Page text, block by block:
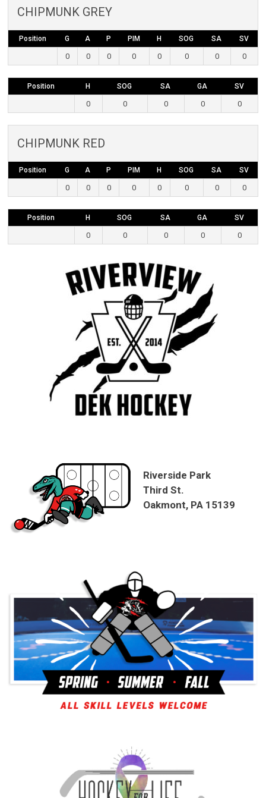
CHIPMUNK GREY
Position G A P PIM H SOG SA SV
0 0 0 0 0 0 0 0
Position H SOG SA GA SV
0 0 0 0 0
CHIPMUNK RED
Position G A P PIM H SOG SA SV
0 0 0 0 0 0 0 0
Position H SOG SA GA SV
0 0 0 0 0
Riverside Park
Third St.
Oakmont, PA 15139